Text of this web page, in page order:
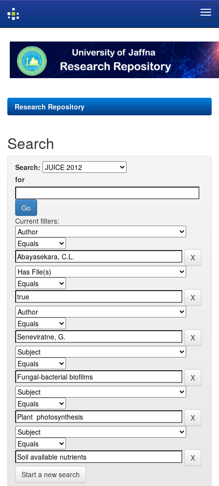
navigation
Research Repository
Search
Search:
for
Current filters:
Start a new search